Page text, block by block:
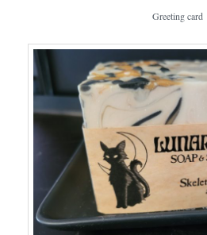
Greeting card